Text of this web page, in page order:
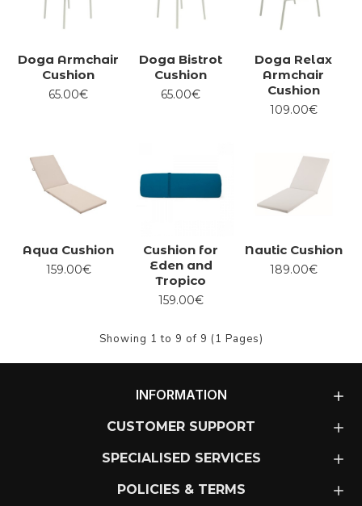
Doga Armchair
Cushion
65.00€
Doga Bistrot
Cushion
65.00€
Doga Relax
Armchair
Cushion
109.00€
Aqua Cushion
159.00€
Cushion for
Eden and
Tropico
159.00€
Nautic Cushion
189.00€
Showing 1 to 9 of 9 (1 Pages)
INFORMATION
CUSTOMER SUPPORT
SPECIALISED SERVICES
POLICIES & TERMS